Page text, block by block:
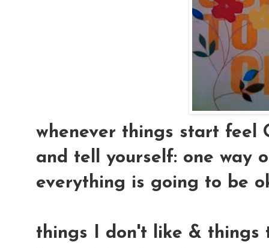
whenever things start feel
and tell yourself: one way
everything is going to be
things I don't like & things